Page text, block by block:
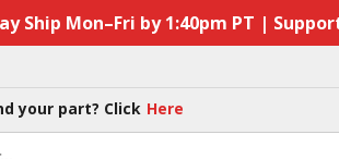
Ship Mon–Fri by 1:40pm PT |
your part? Click Here